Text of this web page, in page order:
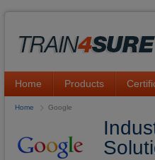
Home Products
Home Google